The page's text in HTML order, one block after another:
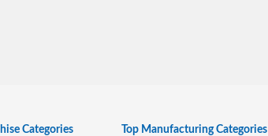
Categories Top Manufacturing Categories